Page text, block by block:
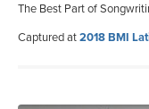
The Best Part of
Captured at2018 BMI